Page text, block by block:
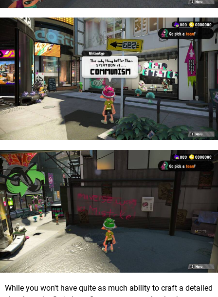
While you won't have quite as much ability to craft a detailed